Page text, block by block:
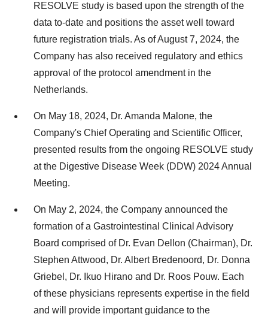
RESOLVE study is based upon the strength of the
data to-date and positions the asset well toward
future registration trials. As ofAugust 7, 2024, the
Company has also received regulatory and ethics
approval of the protocol amendment in the
Netherlands.
On May 18, 2024, Dr. Amanda Malone, the
Company's Chief Operating and Scientific Officer,
presented results from the ongoing RESOLVE study
at the Digestive Disease Week (DDW) 2024 Annual
Meeting.
On May 2, 2024, the Company announced the
formation of a Gastrointestinal Clinical Advisory
Board comprised of Dr. Evan Dellon (Chairman), Dr.
Stephen Attwood, Dr. Albert Bredenoord, Dr. Donna
Griebel , Dr. Ikuo Hirano and Dr. Roos Pouw. Each
of these physicians represents expertise in the field
and will provide important guidance to the